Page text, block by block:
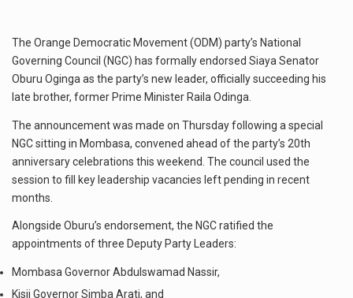
The Orange Democratic Movement (ODM) party’s National
Governing Council (NGC) has formally endorsed Siaya Senator
Oburu Oginga as the party’s new leader, officially succeeding his
late brother, former Prime Minister Raila Odinga.
The announcement was made on Thursday following a special
NGC sitting in Mombasa, convened ahead of the party’s 20th
anniversary celebrations this weekend. The council used the
session to fill key leadership vacancies left pending in recent
months.
Alongside Oburu’s endorsement, the NGC ratified the
appointments of three Deputy Party Leaders:
Mombasa Governor Abdulswamad Nassir,
Kisii Governor Simba Arati, and